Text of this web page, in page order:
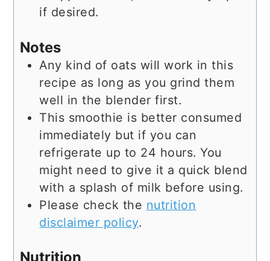
if desired.
Notes
Any kind of oats will work in this
recipe as long as you grind them
well in the blender first.
This smoothie is better consumed
immediately but if you can
refrigerate up to 24 hours. You
might need to give it a quick blend
with a splash of milk before using.
Please check the nutrition
disclaimer policy.
Nutrition